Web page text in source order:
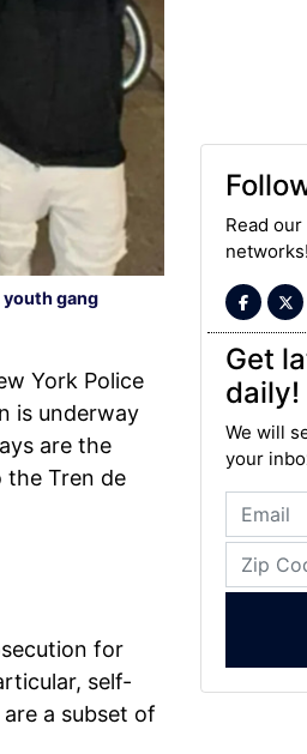
youth gang
York Police
is underway
are the
Tren de
for
self-
a subset of
Read
networks!
Get
daily!
We will
your